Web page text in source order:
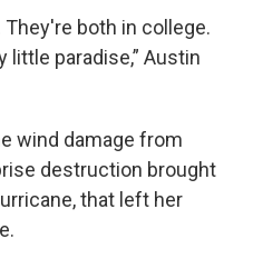
They're both in college.
little paradise,” Austin
wind damage from
destruction brought
that left her